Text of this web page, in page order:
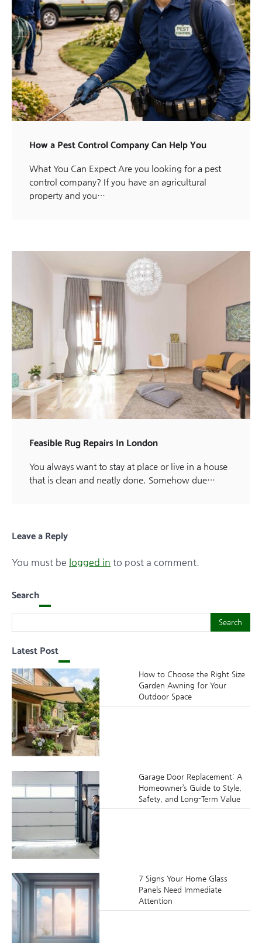
How a Pest Control Company Can Help You
What You Can Expect Are you looking for a pest
control company? If you have an agricultural
property and you…
Feasible Rug Repairs In London
You always want to stay at place or live in a house
that is clean and neatly done. Somehow due…
Leave a Reply
You must be logged in to post a comment.
Search
Search
Latest Post
How to Choose the Right Size
Garden Awning for Your
Outdoor Space
Garage Door Replacement: A
Homeowner’s Guide to Style,
Safety, and Long-Term Value
7 Signs Your Home Glass
Panels Need Immediate
Attention